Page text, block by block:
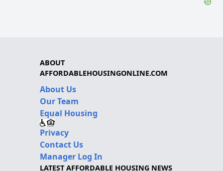
ABOUT
AFFORDABLEHOUSINGONLINE.COM
About Us
Our Team
Equal Housing
Privacy
Contact Us
Manager Log In
LATEST AFFORDABLE HOUSING NEWS